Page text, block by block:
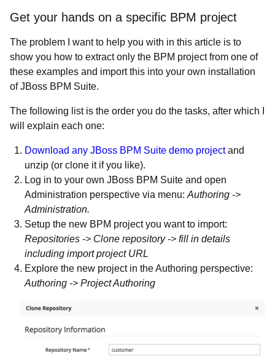
Get your hands on a specific BPM project
The problem I want to help you with in this article is to
show you how to extract only the BPM project from one of
these examples and import this into your own installation
of JBoss BPM Suite.
The following list is the order you do the tasks, after which I
will explain each one:
Download any JBoss BPM Suite demo projectand
unzip (or clone it if you like).
Log in to your own JBoss BPM Suite and open
Administration perspective via menu: Authoring ->
Administration.
Setup the new BPM project you want to import:
Repositories -> Clone repository -> fill in details
including import project URL
Explore the new project in the Authoring perspective:
Authoring -> Project Authoring